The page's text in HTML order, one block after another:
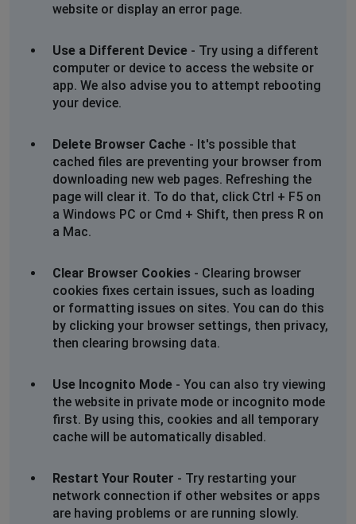
website or display an error page.
Use a Different Device - Try using a different
computer or device to access the website or
app. We also advise you to attempt rebooting
your device.
Delete Browser Cache - It's possible that
cached files are preventing your browser from
downloading new web pages. Refreshing the
page will clear it. To do that, click Ctrl + F5 on
a Windows PC or Cmd + Shift, then press R on
a Mac.
Clear Browser Cookies - Clearing browser
cookies fixes certain issues, such as loading
or formatting issues on sites. You can do this
by clicking your browser settings, then privacy,
then clearing browsing data.
Use Incognito Mode - You can also try viewing
the website in private mode or incognito mode
first. By using this, cookies and all temporary
cache will be automatically disabled.
Restart Your Router - Try restarting your
network connection if other websites or apps
are having problems or are running slowly.